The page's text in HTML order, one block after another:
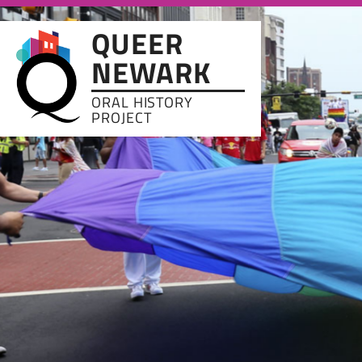
Skip to main content
QUEER
NEWARK
ORAL HISTORY
PROJECT